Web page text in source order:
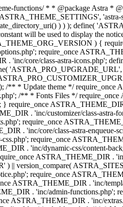
functions/ * * @package Astra *
) ) ); define(
will be used to display the
) {
require_once
'inc/core/class-astra-icons.php';
/** * Update theme */
/** * Fonts Files */
. 'inc/customizer/class-
require_once
. 'inc/core/class-astra-
require_once
. 'inc/dynamic-css/content-
ASTRA_THEME_DIR .
|| version_compare(
require_once
ASTRA_THEME_DIR . 'inc/
. 'inc/admin-functions.php';
ASTRA_THEME_DIR . 'inc/